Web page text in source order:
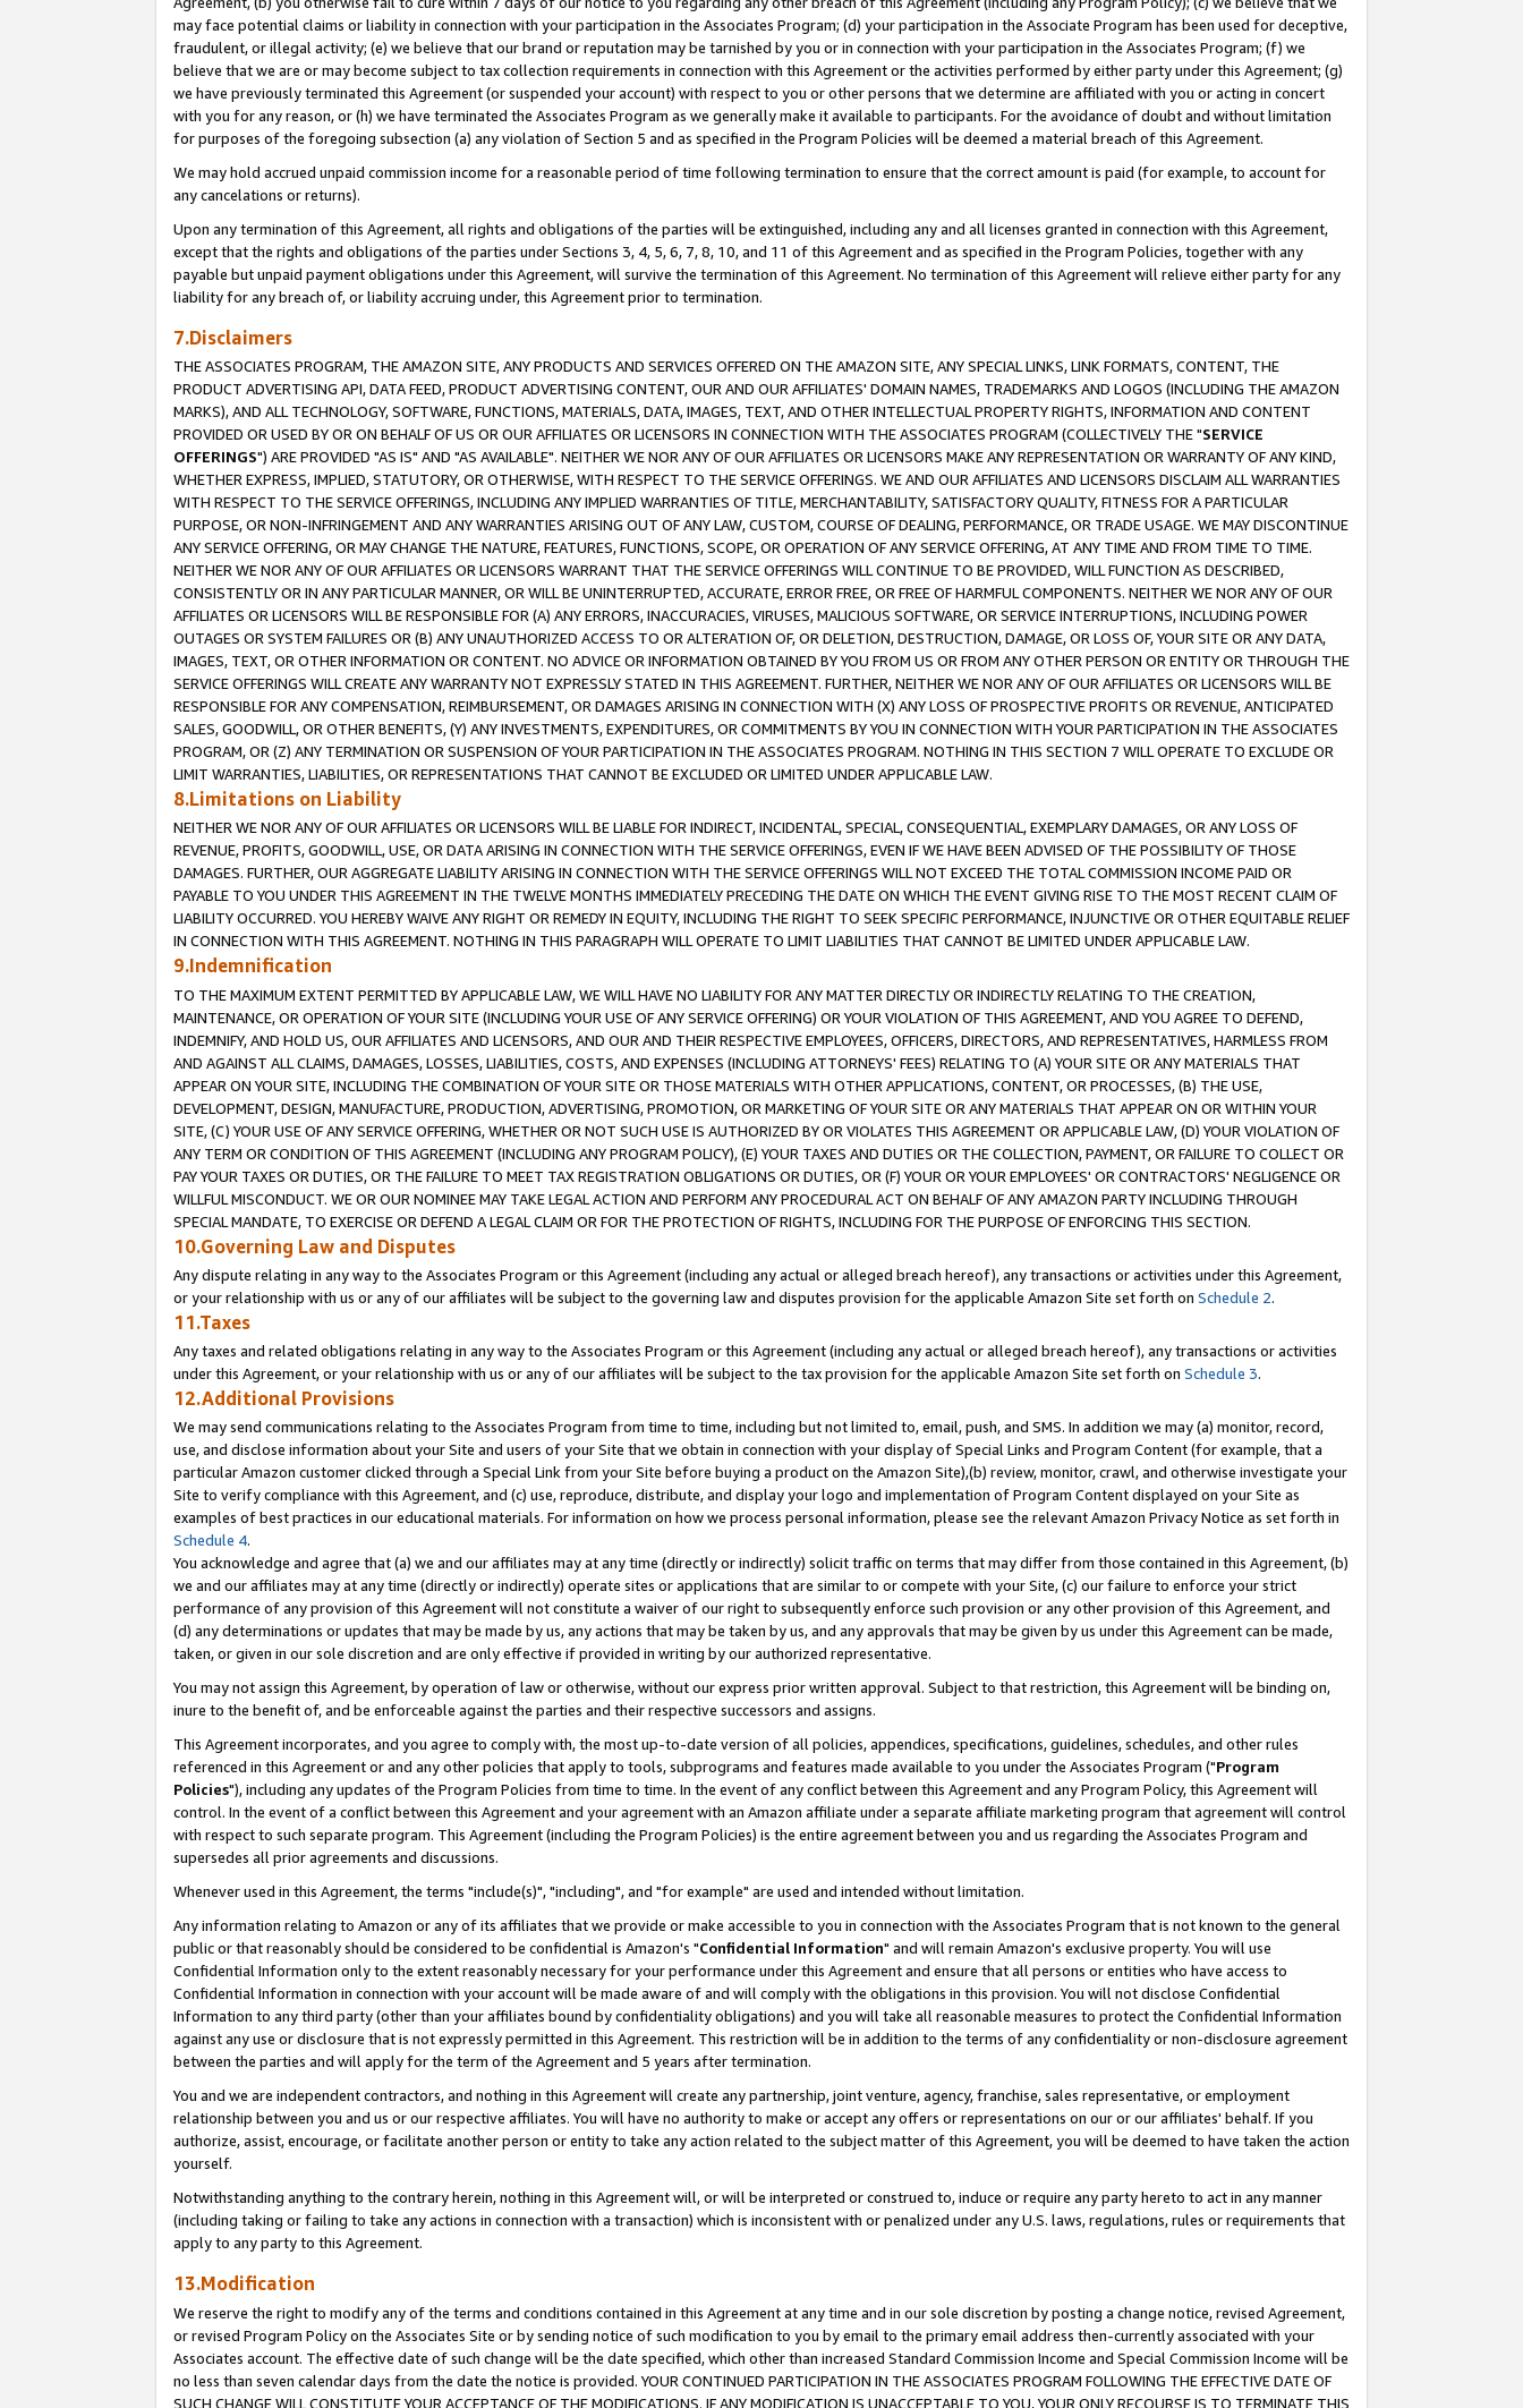
may face potential claims or liability in connection with your participation in the Associates Program; (d) your participation in the Associate Program has been used for deceptive,
fraudulent, or illegal activity; (e) we believe that our brand or reputation may be tarnished by you or in connection with your participation in the Associates Program; (f) we
believe that we are or may become subject to tax collection requirements in connection with this Agreement or the activities performed by either party under this Agreement; (g)
we have previously terminated this Agreement (or suspended your account) with respect to you or other persons that we determine are affiliated with you or acting in concert
with you for any reason, or (h) we have terminated the Associates Program as we generally make it available to participants. For the avoidance of doubt and without limitation
for purposes of the foregoing subsection (a) any violation of Section 5 and as specified in the Program Policies will be deemed a material breach of this Agreement.
We may hold accrued unpaid commission income for a reasonable period of time following termination to ensure that the correct amount is paid (for example, to account for
any cancelations or returns).
Upon any termination of this Agreement, all rights and obligations of the parties will be extinguished, including any and all licenses granted in connection with this Agreement,
except that the rights and obligations of the parties under Sections 3, 4, 5, 6, 7, 8, 10, and 11 of this Agreement and as specified in the Program Policies, together with any
payable but unpaid payment obligations under this Agreement, will survive the termination of this Agreement. No termination of this Agreement will relieve either party for any
liability for any breach of, or liability accruing under, this Agreement prior to termination.
7.Disclaimers
THE ASSOCIATES PROGRAM, THE AMAZON SITE, ANY PRODUCTS AND SERVICES OFFERED ON THE AMAZON SITE, ANY SPECIAL LINKS, LINK FORMATS, CONTENT, THE
PRODUCT ADVERTISING API, DATA FEED, PRODUCT ADVERTISING CONTENT, OUR AND OUR AFFILIATES' DOMAIN NAMES, TRADEMARKS AND LOGOS (INCLUDING THE AMAZON
MARKS), AND ALL TECHNOLOGY, SOFTWARE, FUNCTIONS, MATERIALS, DATA, IMAGES, TEXT, AND OTHER INTELLECTUAL PROPERTY RIGHTS, INFORMATION AND CONTENT
PROVIDED OR USED BY OR ON BEHALF OF US OR OUR AFFILIATES OR LICENSORS IN CONNECTION WITH THE ASSOCIATES PROGRAM (COLLECTIVELY THE "SERVICE
OFFERINGS") ARE PROVIDED "AS IS" AND "AS AVAILABLE". NEITHER WE NOR ANY OF OUR AFFILIATES OR LICENSORS MAKE ANY REPRESENTATION OR WARRANTY OF ANY KIND,
WHETHER EXPRESS, IMPLIED, STATUTORY, OR OTHERWISE, WITH RESPECT TO THE SERVICE OFFERINGS. WE AND OUR AFFILIATES AND LICENSORS DISCLAIM ALL WARRANTIES
WITH RESPECT TO THE SERVICE OFFERINGS, INCLUDING ANY IMPLIED WARRANTIES OF TITLE, MERCHANTABILITY, SATISFACTORY QUALITY, FITNESS FOR A PARTICULAR
PURPOSE, OR NON-INFRINGEMENT AND ANY WARRANTIES ARISING OUT OF ANY LAW, CUSTOM, COURSE OF DEALING, PERFORMANCE, OR TRADE USAGE. WE MAY DISCONTINUE
ANY SERVICE OFFERING, OR MAY CHANGE THE NATURE, FEATURES, FUNCTIONS, SCOPE, OR OPERATION OF ANY SERVICE OFFERING, AT ANY TIME AND FROM TIME TO TIME.
NEITHER WE NOR ANY OF OUR AFFILIATES OR LICENSORS WARRANT THAT THE SERVICE OFFERINGS WILL CONTINUE TO BE PROVIDED, WILL FUNCTION AS DESCRIBED,
CONSISTENTLY OR IN ANY PARTICULAR MANNER, OR WILL BE UNINTERRUPTED, ACCURATE, ERROR FREE, OR FREE OF HARMFUL COMPONENTS. NEITHER WE NOR ANY OF OUR
AFFILIATES OR LICENSORS WILL BE RESPONSIBLE FOR (A) ANY ERRORS, INACCURACIES, VIRUSES, MALICIOUS SOFTWARE, OR SERVICE INTERRUPTIONS, INCLUDING POWER
OUTAGES OR SYSTEM FAILURES OR (B) ANY UNAUTHORIZED ACCESS TO OR ALTERATION OF, OR DELETION, DESTRUCTION, DAMAGE, OR LOSS OF, YOUR SITE OR ANY DATA,
IMAGES, TEXT, OR OTHER INFORMATION OR CONTENT. NO ADVICE OR INFORMATION OBTAINED BY YOU FROM US OR FROM ANY OTHER PERSON OR ENTITY OR THROUGH THE
SERVICE OFFERINGS WILL CREATE ANY WARRANTY NOT EXPRESSLY STATED IN THIS AGREEMENT. FURTHER, NEITHER WE NOR ANY OF OUR AFFILIATES OR LICENSORS WILL BE
RESPONSIBLE FOR ANY COMPENSATION, REIMBURSEMENT, OR DAMAGES ARISING IN CONNECTION WITH (X) ANY LOSS OF PROSPECTIVE PROFITS OR REVENUE, ANTICIPATED
SALES, GOODWILL, OR OTHER BENEFITS, (Y) ANY INVESTMENTS, EXPENDITURES, OR COMMITMENTS BY YOU IN CONNECTION WITH YOUR PARTICIPATION IN THE ASSOCIATES
PROGRAM, OR (Z) ANY TERMINATION OR SUSPENSION OF YOUR PARTICIPATION IN THE ASSOCIATES PROGRAM. NOTHING IN THIS SECTION 7 WILL OPERATE TO EXCLUDE OR
LIMIT WARRANTIES, LIABILITIES, OR REPRESENTATIONS THAT CANNOT BE EXCLUDED OR LIMITED UNDER APPLICABLE LAW.
8.Limitations on Liability
NEITHER WE NOR ANY OF OUR AFFILIATES OR LICENSORS WILL BE LIABLE FOR INDIRECT, INCIDENTAL, SPECIAL, CONSEQUENTIAL, EXEMPLARY DAMAGES, OR ANY LOSS OF
REVENUE, PROFITS, GOODWILL, USE, OR DATA ARISING IN CONNECTION WITH THE SERVICE OFFERINGS, EVEN IF WE HAVE BEEN ADVISED OF THE POSSIBILITY OF THOSE
DAMAGES. FURTHER, OUR AGGREGATE LIABILITY ARISING IN CONNECTION WITH THE SERVICE OFFERINGS WILL NOT EXCEED THE TOTAL COMMISSION INCOME PAID OR
PAYABLE TO YOU UNDER THIS AGREEMENT IN THE TWELVE MONTHS IMMEDIATELY PRECEDING THE DATE ON WHICH THE EVENT GIVING RISE TO THE MOST RECENT CLAIM OF
LIABILITY OCCURRED. YOU HEREBY WAIVE ANY RIGHT OR REMEDY IN EQUITY, INCLUDING THE RIGHT TO SEEK SPECIFIC PERFORMANCE, INJUNCTIVE OR OTHER EQUITABLE RELIEF
IN CONNECTION WITH THIS AGREEMENT. NOTHING IN THIS PARAGRAPH WILL OPERATE TO LIMIT LIABILITIES THAT CANNOT BE LIMITED UNDER APPLICABLE LAW.
9.Indemnification
TO THE MAXIMUM EXTENT PERMITTED BY APPLICABLE LAW, WE WILL HAVE NO LIABILITY FOR ANY MATTER DIRECTLY OR INDIRECTLY RELATING TO THE CREATION,
MAINTENANCE, OR OPERATION OF YOUR SITE (INCLUDING YOUR USE OF ANY SERVICE OFFERING) OR YOUR VIOLATION OF THIS AGREEMENT, AND YOU AGREE TO DEFEND,
INDEMNIFY, AND HOLD US, OUR AFFILIATES AND LICENSORS, AND OUR AND THEIR RESPECTIVE EMPLOYEES, OFFICERS, DIRECTORS, AND REPRESENTATIVES, HARMLESS FROM
AND AGAINST ALL CLAIMS, DAMAGES, LOSSES, LIABILITIES, COSTS, AND EXPENSES (INCLUDING ATTORNEYS' FEES) RELATING TO (A) YOUR SITE OR ANY MATERIALS THAT
APPEAR ON YOUR SITE, INCLUDING THE COMBINATION OF YOUR SITE OR THOSE MATERIALS WITH OTHER APPLICATIONS, CONTENT, OR PROCESSES, (B) THE USE,
DEVELOPMENT, DESIGN, MANUFACTURE, PRODUCTION, ADVERTISING, PROMOTION, OR MARKETING OF YOUR SITE OR ANY MATERIALS THAT APPEAR ON OR WITHIN YOUR
SITE, (C) YOUR USE OF ANY SERVICE OFFERING, WHETHER OR NOT SUCH USE IS AUTHORIZED BY OR VIOLATES THIS AGREEMENT OR APPLICABLE LAW, (D) YOUR VIOLATION OF
ANY TERM OR CONDITION OF THIS AGREEMENT (INCLUDING ANY PROGRAM POLICY), (E) YOUR TAXES AND DUTIES OR THE COLLECTION, PAYMENT, OR FAILURE TO COLLECT OR
PAY YOUR TAXES OR DUTIES, OR THE FAILURE TO MEET TAX REGISTRATION OBLIGATIONS OR DUTIES, OR (F) YOUR OR YOUR EMPLOYEES' OR CONTRACTORS' NEGLIGENCE OR
WILLFUL MISCONDUCT. WE OR OUR NOMINEE MAY TAKE LEGAL ACTION AND PERFORM ANY PROCEDURAL ACT ON BEHALF OF ANY AMAZON PARTY INCLUDING THROUGH
SPECIAL MANDATE, TO EXERCISE OR DEFEND A LEGAL CLAIM OR FOR THE PROTECTION OF RIGHTS, INCLUDING FOR THE PURPOSE OF ENFORCING THIS SECTION.
10.Governing Law and Disputes
Any dispute relating in any way to the Associates Program or this Agreement (including any actual or alleged breach hereof), any transactions or activities under this Agreement,
or your relationship with us or any of our affiliates will be subject to the governing law and disputes provision for the applicable Amazon Site set forth on Schedule 2.
11.Taxes
Any taxes and related obligations relating in any way to the Associates Program or this Agreement (including any actual or alleged breach hereof), any transactions or activities
under this Agreement, or your relationship with us or any of our affiliates will be subject to the tax provision for the applicable Amazon Site set forth on Schedule 3.
12.Additional Provisions
We may send communications relating to the Associates Program from time to time, including but not limited to, email, push, and SMS. In addition we may (a) monitor, record,
use, and disclose information about your Site and users of your Site that we obtain in connection with your display of Special Links and Program Content (for example, that a
particular Amazon customer clicked through a Special Link from your Site before buying a product on the Amazon Site),(b) review, monitor, crawl, and otherwise investigate your
Site to verify compliance with this Agreement, and (c) use, reproduce, distribute, and display your logo and implementation of Program Content displayed on your Site as
examples of best practices in our educational materials. For information on how we process personal information, please see the relevant Amazon Privacy Notice as set forth in
Schedule 4.
You acknowledge and agree that (a) we and our affiliates may at any time (directly or indirectly) solicit traffic on terms that may differ from those contained in this Agreement, (b)
we and our affiliates may at any time (directly or indirectly) operate sites or applications that are similar to or compete with your Site, (c) our failure to enforce your strict
performance of any provision of this Agreement will not constitute a waiver of our right to subsequently enforce such provision or any other provision of this Agreement, and
(d) any determinations or updates that may be made by us, any actions that may be taken by us, and any approvals that may be given by us under this Agreement can be made,
taken, or given in our sole discretion and are only effective if provided in writing by our authorized representative.
You may not assign this Agreement, by operation of law or otherwise, without our express prior written approval. Subject to that restriction, this Agreement will be binding on,
inure to the benefit of, and be enforceable against the parties and their respective successors and assigns.
This Agreement incorporates, and you agree to comply with, the most up-to-date version of all policies, appendices, specifications, guidelines, schedules, and other rules
referenced in this Agreement or and any other policies that apply to tools, subprograms and features made available to you under the Associates Program ("Program
Policies"), including any updates of the Program Policies from time to time. In the event of any conflict between this Agreement and any Program Policy, this Agreement will
control. In the event of a conflict between this Agreement and your agreement with an Amazon affiliate under a separate affiliate marketing program that agreement will control
with respect to such separate program. This Agreement (including the Program Policies) is the entire agreement between you and us regarding the Associates Program and
supersedes all prior agreements and discussions.
Whenever used in this Agreement, the terms "include(s)", "including", and "for example" are used and intended without limitation.
Any information relating to Amazon or any of its affiliates that we provide or make accessible to you in connection with the Associates Program that is not known to the general
public or that reasonably should be considered to be confidential is Amazon's "Confidential Information" and will remain Amazon's exclusive property. You will use
Confidential Information only to the extent reasonably necessary for your performance under this Agreement and ensure that all persons or entities who have access to
Confidential Information in connection with your account will be made aware of and will comply with the obligations in this provision. You will not disclose Confidential
Information to any third party (other than your affiliates bound by confidentiality obligations) and you will take all reasonable measures to protect the Confidential Information
against any use or disclosure that is not expressly permitted in this Agreement. This restriction will be in addition to the terms of any confidentiality or non-disclosure agreement
between the parties and will apply for the term of the Agreement and 5 years after termination.
You and we are independent contractors, and nothing in this Agreement will create any partnership, joint venture, agency, franchise, sales representative, or employment
relationship between you and us or our respective affiliates. You will have no authority to make or accept any offers or representations on our or our affiliates' behalf. If you
authorize, assist, encourage, or facilitate another person or entity to take any action related to the subject matter of this Agreement, you will be deemed to have taken the action
yourself.
Notwithstanding anything to the contrary herein, nothing in this Agreement will, or will be interpreted or construed to, induce or require any party hereto to act in any manner
(including taking or failing to take any actions in connection with a transaction) which is inconsistent with or penalized under any U.S. laws, regulations, rules or requirements that
apply to any party to this Agreement.
13.Modification
We reserve the right to modify any of the terms and conditions contained in this Agreement at any time and in our sole discretion by posting a change notice, revised Agreement,
or revised Program Policy on the Associates Site or by sending notice of such modification to you by email to the primary email address then-currently associated with your
Associates account. The effective date of such change will be the date specified, which other than increased Standard Commission Income and Special Commission Income will be
no less than seven calendar days from the date the notice is provided. YOUR CONTINUED PARTICIPATION IN THE ASSOCIATES PROGRAM FOLLOWING THE EFFECTIVE DATE OF
SUCH CHANGE WILL CONSTITUTE YOUR ACCEPTANCE OF THE MODIFICATIONS. IF ANY MODIFICATION IS UNACCEPTABLE TO YOU, YOUR ONLY RECOURSE IS TO TERMINATE THIS